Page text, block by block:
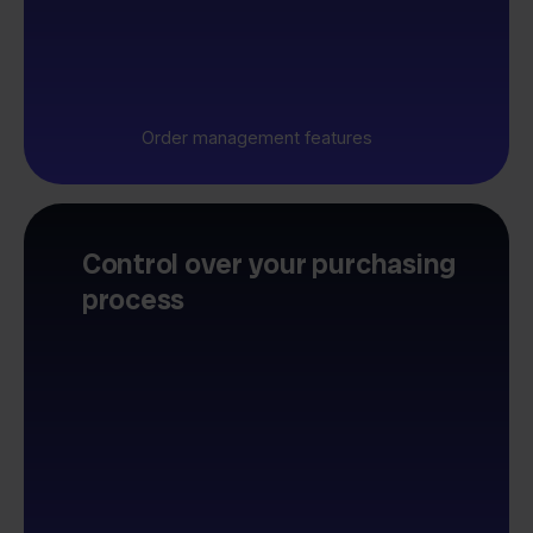
Order management features
Control over your purchasing
process